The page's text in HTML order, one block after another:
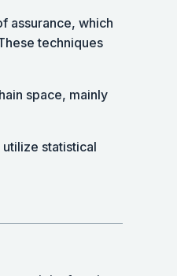
assurance, which
techniques
space, mainly
statistical